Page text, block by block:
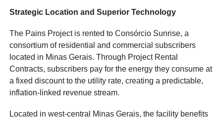
Strategic Location and Superior Technology
The Pains Project is rented to Consórcio Sunrise, a
consortium of residential and commercial subscribers
located in Minas Gerais. Through Project Rental
Contracts, subscribers pay for the energy they consume at
a fixed discount to the utility rate, creating a predictable,
inflation-linked revenue stream.
Located in west-central Minas Gerais, the facility benefits